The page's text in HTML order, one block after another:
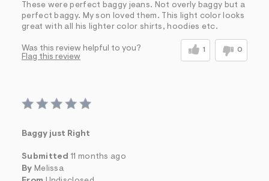
These were perfect baggy jeans. Not overly baggy but a
perfect baggy. My son loved them. This light color looks
great with all his lighter color shirts, hoodies etc.
Was this review helpful to you? 1 0
Flag this review
Baggy just Right
Submitted 11 months ago
By Melissa